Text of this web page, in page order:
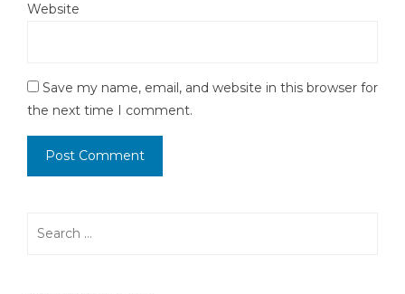
Website
Save my name, email, and website in this browser for
the next time I comment.